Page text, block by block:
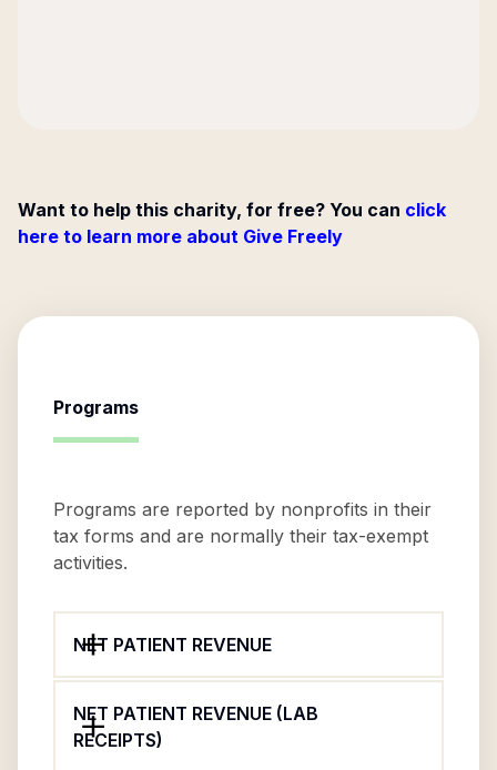
Want to help this charity, for free? You can click
here to learn more about Give Freely
Programs
Programs are reported by nonprofits in their
tax forms and are normally their tax-exempt
activities.
NET PATIENT REVENUE
NET PATIENT REVENUE (LAB
RECEIPTS)